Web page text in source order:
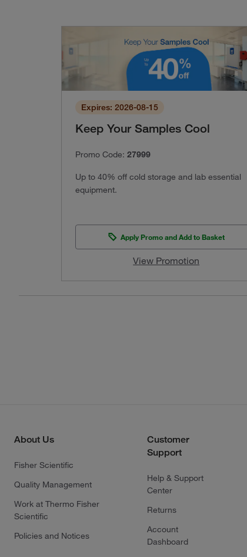
Expires: 2026-08-15
Keep Your Samples Cool
Promo Code: 27999
Up to 40% off cold storage and lab essential
equipment.
Apply Promo and Add to Basket
View Promotion
About Us
Fisher Scientific
Quality Management
Work at Thermo Fisher
Scientific
Policies and Notices
Customer
Support
Help & Support
Center
Returns
Account
Dashboard